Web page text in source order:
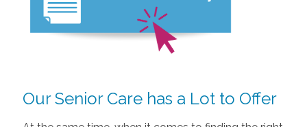
Our Senior Care has a Lot to Offer